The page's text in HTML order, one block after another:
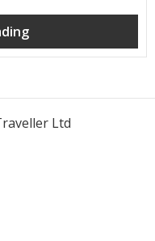
Ltd